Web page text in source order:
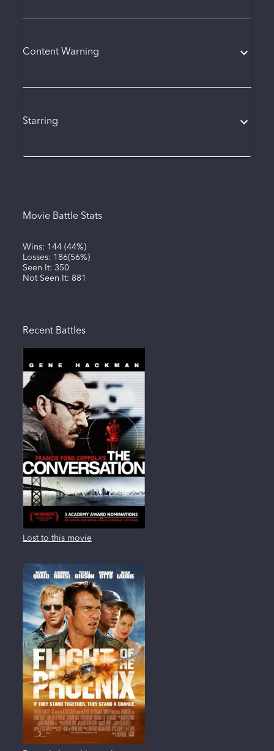
Content Warning
Starring
Movie Battle Stats
Wins: 144(44%)
Losses: 186(56%)
Seen It: 350
Not Seen It: 881
Recent Battles
Lost to this movie